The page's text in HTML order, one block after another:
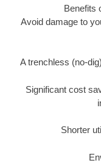
Benefits
Avoid damage to
A trenchless (no-
Significant cost
Shorter